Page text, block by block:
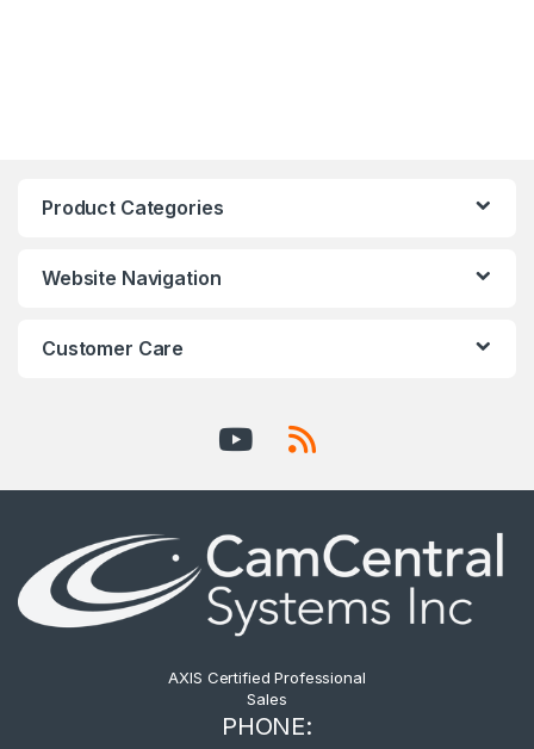
Product Categories
Website Navigation
Customer Care
AXIS Certified Professional
Sales
PHONE: